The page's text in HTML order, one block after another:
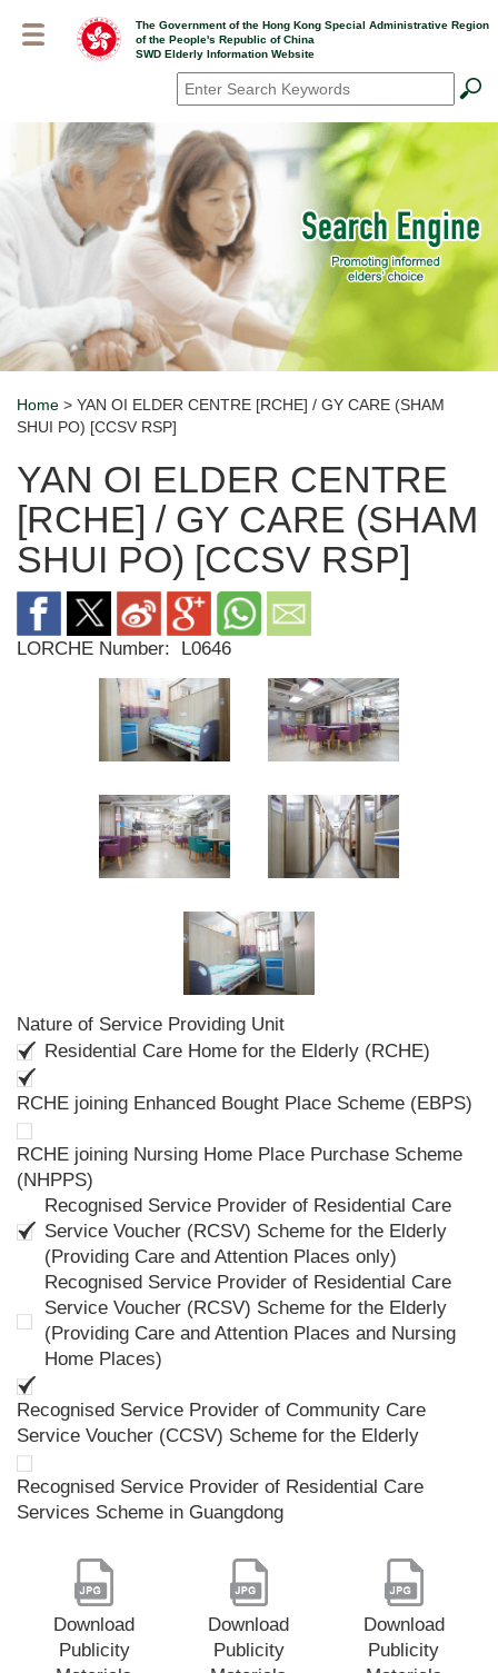
The Government of the Hong Kong Special Administrative Region
of the People's Republic of China
SWD Elderly Information Website
Search*
Breadcrumb
Home > YAN OI ELDER CENTRE [RCHE] / GY CARE (SHAM
SHUI PO) [CCSV RSP]
YAN OI ELDER CENTRE
[RCHE] / GY CARE (SHAM
SHUI PO) [CCSV RSP]
LORCHE Number: L0646
Nature of Service Providing Unit
Residential Care Home for the Elderly (RCHE)
RCHE joining Enhanced Bought Place Scheme (EBPS)
RCHE joining Nursing Home Place Purchase Scheme
(NHPPS)
Recognised Service Provider of Residential Care
Service Voucher (RCSV) Scheme for the Elderly
(Providing Care and Attention Places only)
Recognised Service Provider of Residential Care
Service Voucher (RCSV) Scheme for the Elderly
(Providing Care and Attention Places and Nursing
Home Places)
Recognised Service Provider of Community Care
Service Voucher (CCSV) Scheme for the Elderly
Recognised Service Provider of Residential Care
Services Scheme in Guangdong
Download
Publicity
Download
Publicity
Download
Publicity